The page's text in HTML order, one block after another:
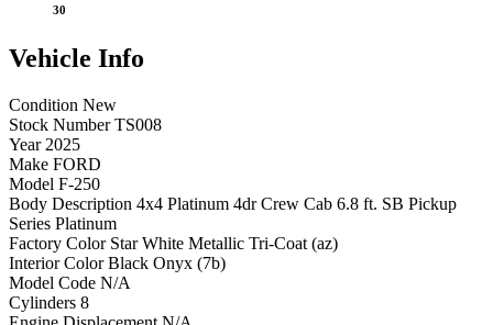
30
Vehicle Info
Condition New
Stock Number TS008
Year 2025
Make FORD
Model F-250
Body Description 4x4 Platinum 4dr Crew Cab 6.8 ft. SB Pickup
Series Platinum
Factory Color Star White Metallic Tri-Coat (az)
Interior Color Black Onyx (7b)
Model Code N/A
Cylinders 8